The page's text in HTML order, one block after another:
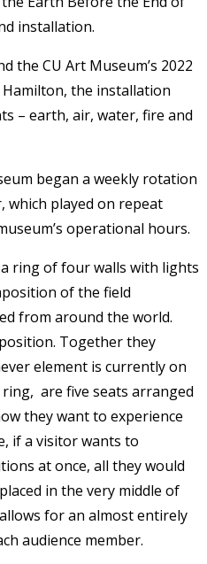
installation.
the CU Art Museum’s 2022
the installation
– earth, air, water, fire and
began a weekly rotation
which played on repeat
operational hours.
ring of four walls with lights
of the field
from around the world.
Together they
element is currently on
are five seats arranged
they want to experience
if a visitor wants to
at once, all they would
in the very middle of
for an almost entirely
audience member.